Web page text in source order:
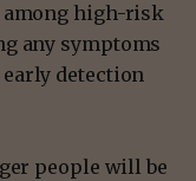
among high-risk
any symptoms
detection
people will be